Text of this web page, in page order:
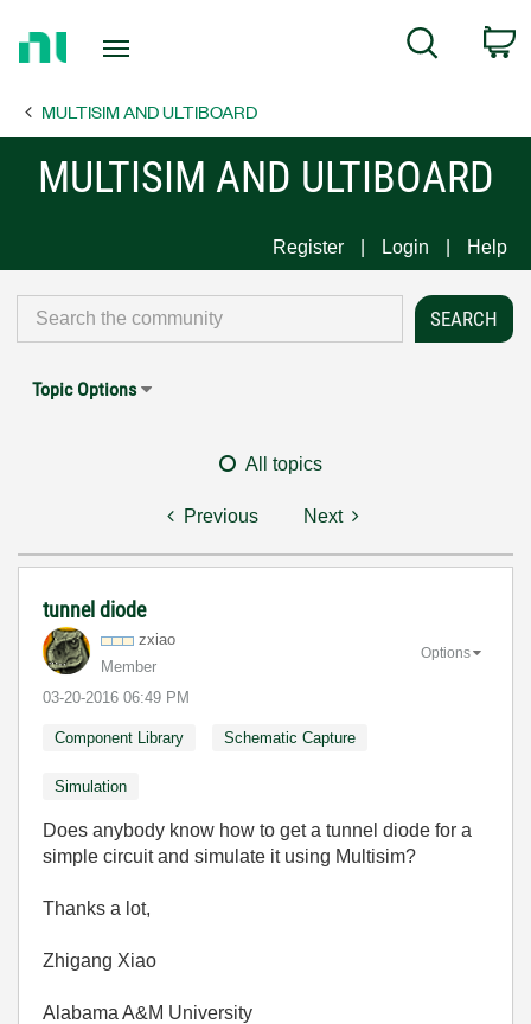
Page
Search
MULTISIM AND ULTIBOARD
MULTISIM AND ULTIBOARD
Register Login Help
Topic Options
All topics
Previous Next
tunnel diode
zxiao
Member
‎03-20-2016 06:49 PM
Options
Component Library Schematic Capture
Simulation
Does anybody know how to get a tunnel diode for a
simple circuit and simulate it using Multisim?
Thanks a lot,
Zhigang Xiao
Alabama A&M University